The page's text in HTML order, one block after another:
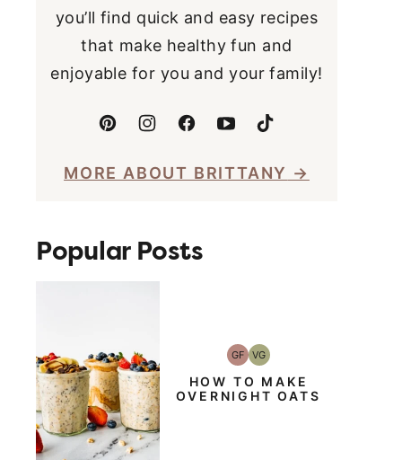
you’ll find quick and easy recipes
that make healthy fun and
enjoyable for you and your family!
MORE ABOUT BRITTANY
Popular Posts
GFGluten-
Free
VGVegetarian
HOW TO MAKE
OVERNIGHT OATS